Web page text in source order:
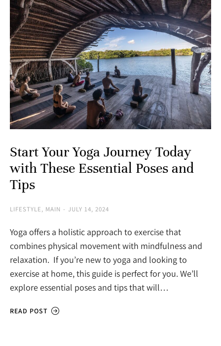
Start Your Yoga Journey Today
with These Essential Poses and
Tips
LIFESTYLE, MAIN JULY 14, 2024
Yoga offers a holistic approach to exercise that
combines physical movement with mindfulness and
relaxation. If you’re new to yoga and looking to
exercise at home, this guide is perfect for you. We’ll
explore essential poses and tips that will…
READ POST